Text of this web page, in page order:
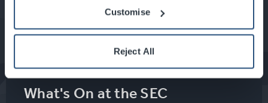
Customise
Reject All
About Glasgow
What's On at the SEC